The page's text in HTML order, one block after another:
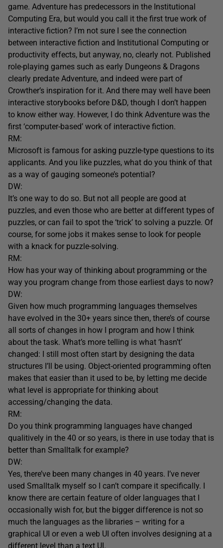
game. Adventure has predecessors in the Institutional
Computing Era, but would you call it the first true work of
interactive fiction? I’m not sure I see the connection
between interactive fiction and Institutional Computing or
productivity effects, but anyway, no, clearly not. Published
role-playing games such as early Dungeons & Dragons
clearly predate Adventure, and indeed were part of
Crowther’s inspiration for it. And there may well have been
interactive storybooks before D&D, though I don’t happen
to know either way. However, I do think Adventure was the
first ‘computer-based’ work of interactive fiction.
RM:
Microsoft is famous for asking puzzle-type questions to its
applicants. And you like puzzles, what do you think of that
as a way of gauging someone’s potential?
DW:
It’s one way to do so. But not all people are good at
puzzles, and even those who are better at different types of
puzzles, or can fail to spot the ‘trick’ to solving a puzzle. Of
course, for some jobs it makes sense to look for people
with a knack for puzzle-solving.
RM:
How has your way of thinking about programming or the
way you program change from those earliest days to now?
DW:
Given how much programming languages themselves
have evolved in the 30+ years since then, there’s of course
all sorts of changes in how I program and how I think
about the task. What’s more telling is what ‘hasn’t’
changed: I still most often start by designing the data
structures I’ll be using. Object-oriented programming often
makes that easier than it used to be, by letting me decide
what level is appropriate for thinking about
accessing/changing the data.
RM:
Do you think programming languages have changed
qualitively in the 40 or so years, is there in use today that is
better than Smalltalk for example?
DW:
Yes, there’ve been many changes in 40 years. I’ve never
used Smalltalk myself so I can’t compare it specifically. I
know there are certain feature of older languages that I
occasionally wish for, but the bigger difference is not so
much the languages as the libraries – writing for a
graphical UI or even a web UI often involves designing at a
different level than a text UI.